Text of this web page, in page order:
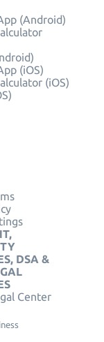
(Android)
(iOS)
(iOS)
DSA &
Center